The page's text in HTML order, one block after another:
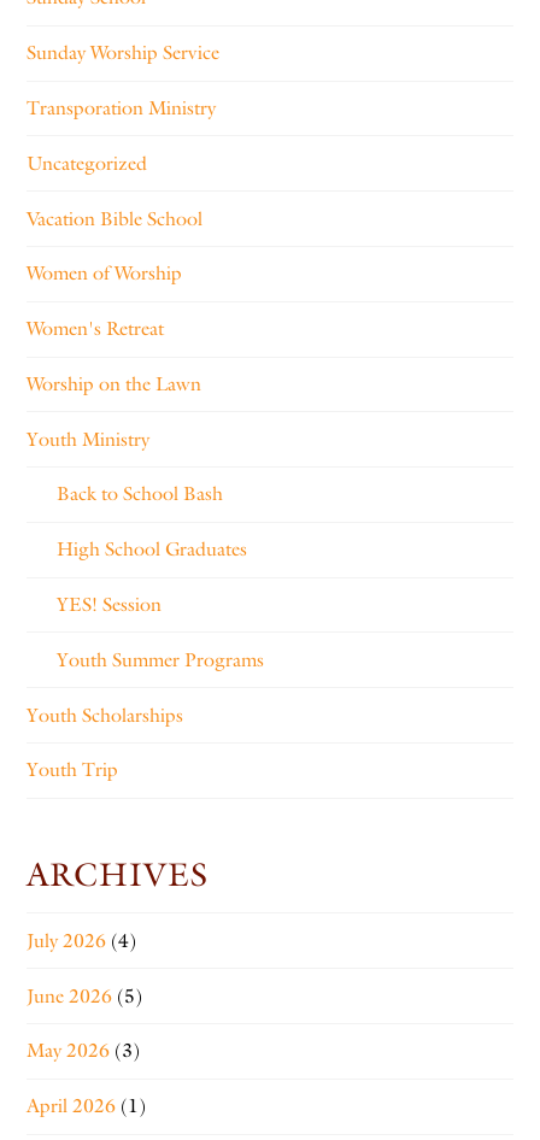
Sunday Worship Service
Transporation Ministry
Uncategorized
Vacation Bible School
Women of Worship
Women's Retreat
Worship on the Lawn
Youth Ministry
Back to School Bash
High School Graduates
YES! Session
Youth Summer Programs
Youth Scholarships
Youth Trip
ARCHIVES
July 2026 (4)
June 2026 (5)
May 2026 (3)
April 2026 (1)